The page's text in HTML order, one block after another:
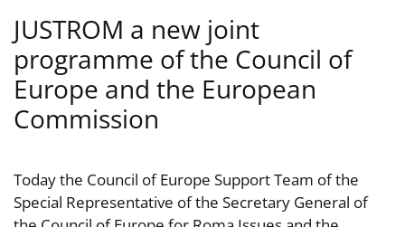
JUSTROM a new joint
programme of the Council of
Europe and the European
Commission
Today the Council of Europe Support Team of the
Special Representative of the Secretary General of